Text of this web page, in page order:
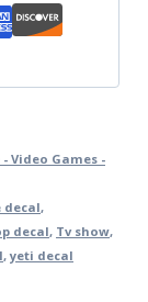
Video Games -
decal,
decal, Tv show,
,yeti decal